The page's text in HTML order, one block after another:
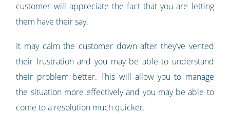
customer will appreciate the fact that you are letting
them have their say.
It may calm the customer down after they’ve vented
their frustration and you may be able to understand
their problem better. This will allow you to manage
the situation more effectively and you may be able to
come to a resolution much quicker.